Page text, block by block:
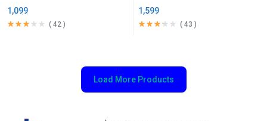
1,099
( 42 )
1,599
( 43 )
Load More Products